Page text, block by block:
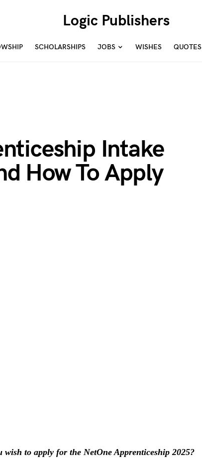
Logic Publishers
SCHOLARSHIPS JOBS WISHES QUOTES
Intake
How To Apply
to apply for the NetOne Apprenticeship 2025?